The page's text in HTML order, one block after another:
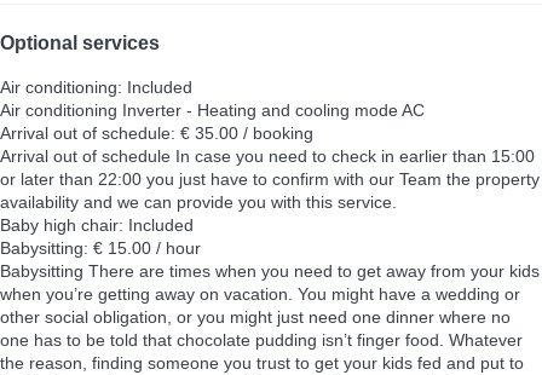
Optional services
Air conditioning: Included
Air conditioning Inverter - Heating and cooling mode AC
Arrival out of schedule: € 35.00 / booking
Arrival out of schedule In case you need to check in earlier than 15:00
or later than 22:00 you just have to confirm with our Team the property
availability and we can provide you with this service.
Baby high chair: Included
Babysitting: € 15.00 / hour
Babysitting There are times when you need to get away from your kids
when you’re getting away on vacation. You might have a wedding or
other social obligation, or you might just need one dinner where no
one has to be told that chocolate pudding isn’t finger food. Whatever
the reason, finding someone you trust to get your kids fed and put to